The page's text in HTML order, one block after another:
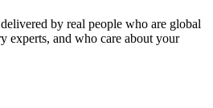
by real people who are global
experts, and who care about your